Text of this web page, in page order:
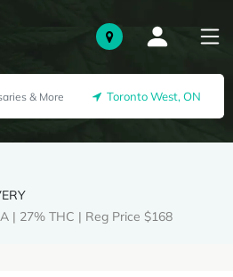
Toronto West, ON
| 27% THC | Reg Price $168